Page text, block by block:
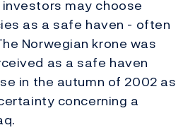
may choose
as a safe haven - often
Norwegian krone was
as a safe haven
in the autumn of 2002 as
concerning a